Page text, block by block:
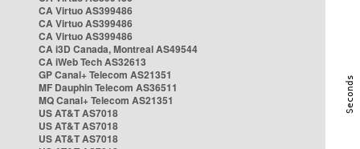
CA Virtuo AS399486
CA Virtuo AS399486
CA Virtuo AS399486
CA i3D Canada, Montreal AS49544
CA iWeb Tech AS32613
GP Canal+ Telecom AS21351
MF Dauphin Telecom AS36511
MQ Canal+ Telecom AS21351
US AT&T AS7018
US AT&T AS7018
US AT&T AS7018